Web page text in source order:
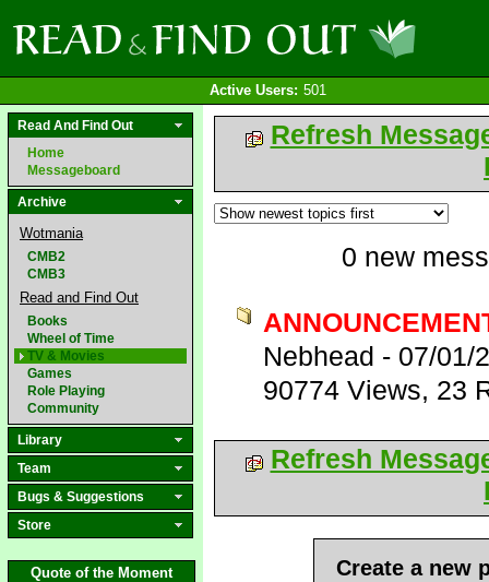
Active Users: 501
Read And Find Out
Home
Messageboard
Archive
Wotmania
CMB2
CMB3
Read and Find Out
Books
Wheel of Time
TV & Movies
Games
Role Playing
Community
Library
Team
Bugs & Suggestions
Store
Quote of the Moment
Refresh
0 new
Nebhead - 07/01/
90774 Views, 23
Refresh
Create a new